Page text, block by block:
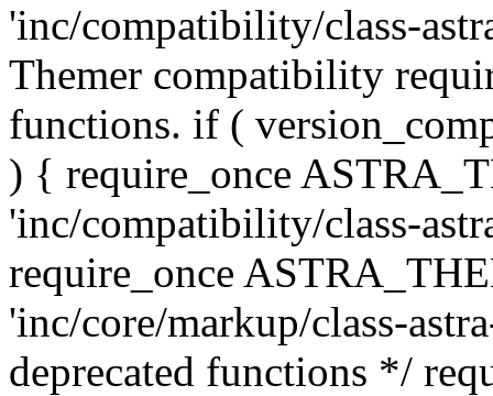
'inc/compatibility/class-
Themer compatibility
functions. if (
) { require_once
'inc/compatibility/class-
require_once
'inc/core/markup/class-
deprecated functions */